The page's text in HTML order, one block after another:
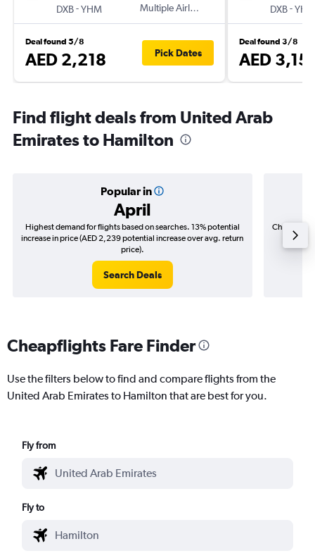
DXB-YHM
Multiple Airlines
Deal found 5/8
AED 2,218 Pick Dates
DXB-YHM
Deal found 3/8
AED
Find flight deals from United Arab
Emirates to Hamilton
Popular in
April
Highest demand for flights based on searches. 13% potential
increase in price (AED 2,239 potential increase over avg. return
price).
Search Deals
Cheapest
(AED
Cheapflights Fare Finder
Use the filters below to find and compare flights from the
United Arab Emirates to Hamilton that are best for you.
Fly from
Fly to